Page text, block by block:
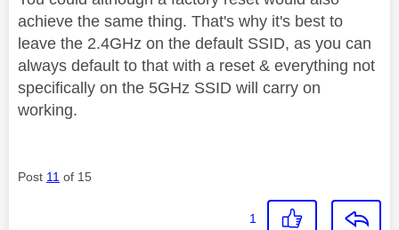
achieve the same thing. That's why it's best to
leave the 2.4GHz on the default SSID, as you can
always default to that with a reset & everything not
specifically on the 5GHz SSID will carry on
working.
Post 11 of 15
1